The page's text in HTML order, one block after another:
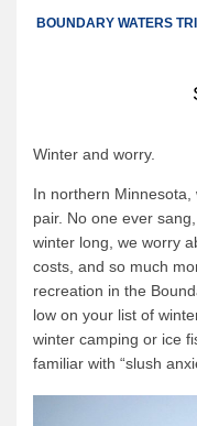
Outfitting Policies
Cabins
Cabins
Cabin Availability
Cabin Reservations
Cabin Policies
BOUNDARY WATERS
Winter and worry.
In northern
pair. No one ever
winter long, we worry
costs, and so much
recreation in the
low on your list of
winter camping or ice
familiar with “slush